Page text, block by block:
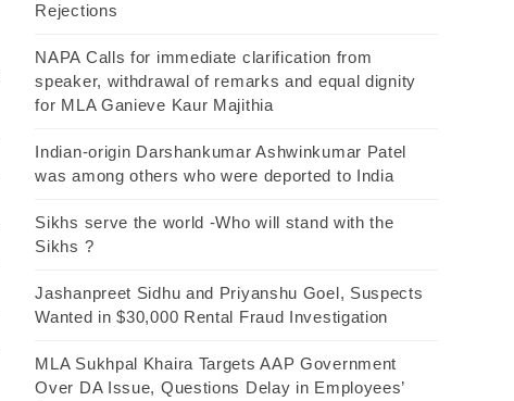
Rejections
NAPA Calls for immediate clarification from
speaker, withdrawal of remarks and equal dignity
for MLA Ganieve Kaur Majithia
Indian-origin Darshankumar Ashwinkumar Patel
was among others who were deported to India
Sikhs serve the world -Who will stand with the
Sikhs ?
Jashanpreet Sidhu and Priyanshu Goel, Suspects
Wanted in $30,000 Rental Fraud Investigation
MLA Sukhpal Khaira Targets AAP Government
Over DA Issue, Questions Delay in Employees’